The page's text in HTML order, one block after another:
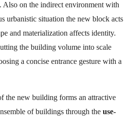
Also on the indirect environment with
urbanistic situation the new block acts
and materialization affects identity.
the building volume into scale
a concise entrance gesture with a
the new building forms an attractive
of buildings through the use-